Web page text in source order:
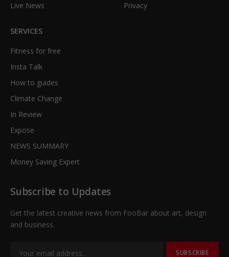
Live News
Privacy
SERVICES
Fitness for free
Insta Talk
How to guides
Climate Change
In Review
Expose
NEWS SUMMARY
Money Saving Expert
Subscribe to Updates
Get the latest creative news from FooBar about art, design
and business.